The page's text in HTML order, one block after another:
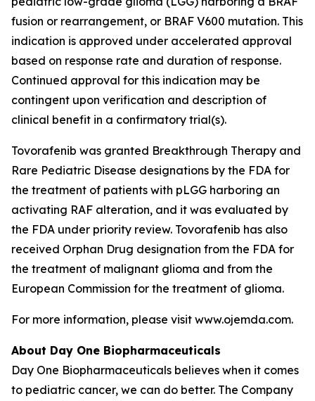
fusion or rearrangement, or BRAF V600 mutation. This
indication is approved under accelerated approval
based on response rate and duration of response.
Continued approval for this indication may be
contingent upon verification and description of
clinical benefit in a confirmatory trial(s).
Tovorafenib was granted Breakthrough Therapy and
Rare Pediatric Disease designations by the FDA for
the treatment of patients with pLGG harboring an
activating RAF alteration, and it was evaluated by
the FDA under priority review. Tovorafenib has also
received Orphan Drug designation from the FDA for
the treatment of malignant glioma and from the
European Commission for the treatment of glioma.
For more information, please visit www.ojemda.com.
About Day One Biopharmaceuticals
Day One Biopharmaceuticals believes when it comes
to pediatric cancer, we can do better. The Company